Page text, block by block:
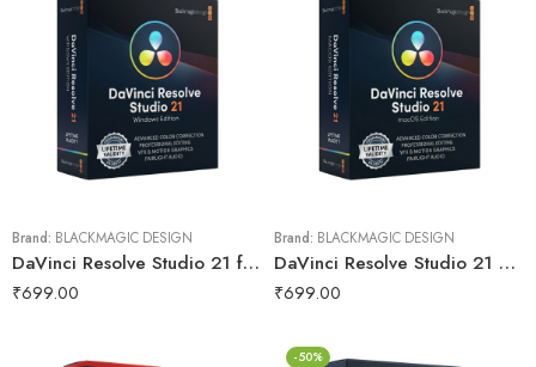
Brand: BLACKMAGIC DESIGN
DaVinci Resolve Studio 21 for Lifetime
₹699.00
Brand: BLACKMAGIC DESIGN
DaVinci Resolve Studio 21 macOs for Lifetime
₹699.00
-50%